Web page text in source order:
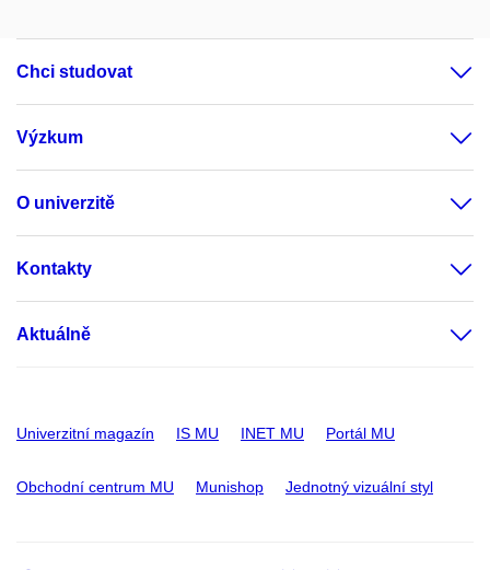
Chci studovat
Výzkum
O univerzitě
Kontakty
Aktuálně
Univerzitní magazín IS MU INET MU Portál MU
Obchodní centrum MU Munishop Jednotný vizuální styl